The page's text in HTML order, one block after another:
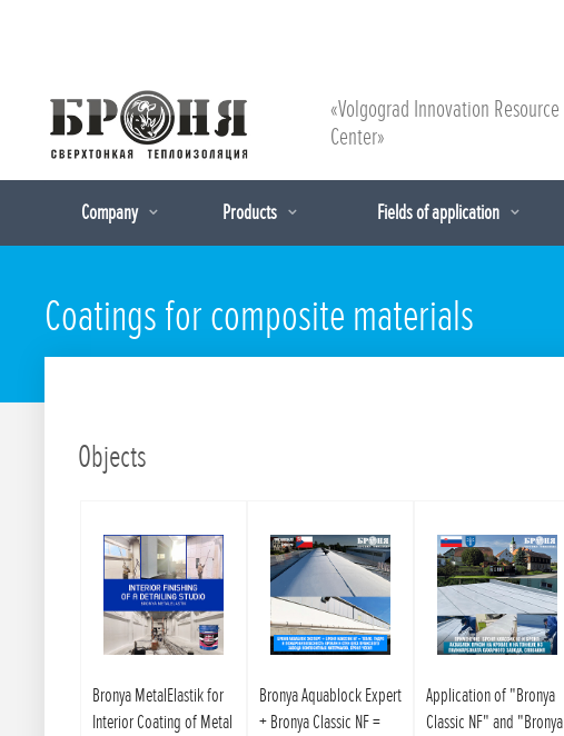
«Volgograd Innovation Resource
Center»
Company Products Fields of application
Coatings for composite materials
Objects
Bronya MetalElastik for
Interior Coating of Metal
Bronya Aquablock Expert
+ Bronya Classic NF =
Application of "Bronya
Classic NF" and "Bronya